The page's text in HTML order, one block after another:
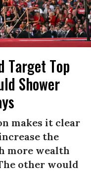
Target Top
Shower
makes it clear
the
more wealth
other would